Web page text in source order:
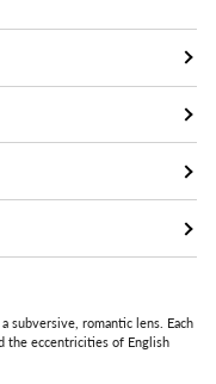
subversive, romantic lens. Each
the eccentricities of English